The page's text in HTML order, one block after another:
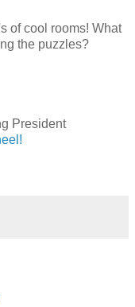
of cool rooms! What
the puzzles?
President